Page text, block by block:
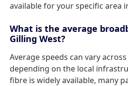
available for your specific area
What is the average
Gilling West?
Average speeds can vary
depending on the local
fibre is widely available, many